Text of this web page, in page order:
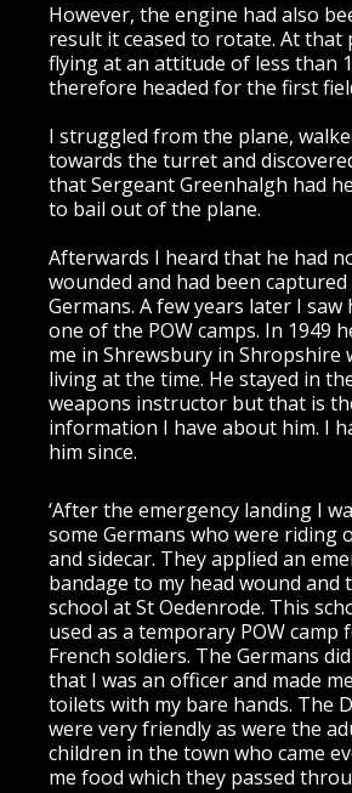
However, the engine had also
result it ceased to rotate. At that
flying at an attitude of less than
therefore headed for the first
I struggled from the plane,
towards the turret and
that Sergeant Greenhalgh had
to bail out of the plane.
Afterwards I heard that he had
wounded and had been
Germans. A few years later I saw
one of the POW camps. In 1949
me in Shrewsbury in Shropshire
living at the time. He stayed in
weapons instructor but that is
information I have about him. I
him since.
‘After the emergency landing I
some Germans who were riding
and sidecar. They applied an
bandage to my head wound and
school at St Oedenrode. This
used as a temporary POW camp
French soldiers. The Germans
that I was an officer and made
toilets with my bare hands. The
were very friendly as were the
children in the town who came
me food which they passed